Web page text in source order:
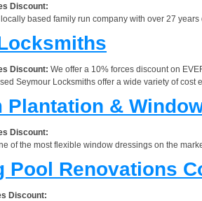
Discount:
based family run company with over 27
Discount: We offer a 10% forces discount on
Seymour Locksmiths offer a wide variety of
Plantation &
Discount:
of the most flexible window dressings on the
Pool Renovations
Discount: